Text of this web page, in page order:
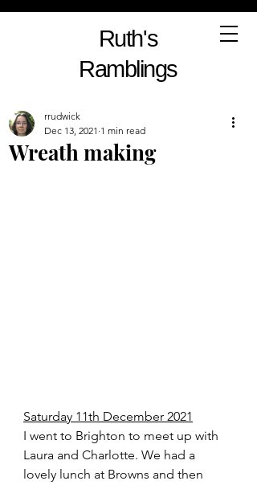
Ruth's
Ramblings
Wreath making
rrudwick
Dec 13, 2021 1 min read
Saturday 11th December 2021
I went to Brighton to meet up with
Laura and Charlotte. We had a
lovely lunch at Browns and then